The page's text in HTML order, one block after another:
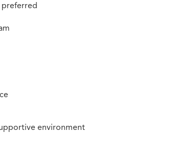
preferred
environment